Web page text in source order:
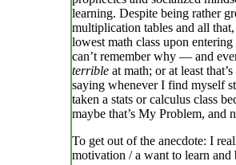
learning. Despite being rather
multiplication tables and all
lowest math class upon
can’t remember why — and
terrible at math; or at least
saying whenever I find myself
taken a stats or calculus class
maybe that’s My Problem, and
To get out of the anecdote: I
motivation / a want to learn and